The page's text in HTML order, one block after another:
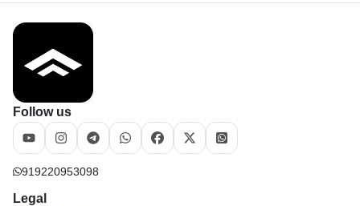
Follow us
919220953098
Legal